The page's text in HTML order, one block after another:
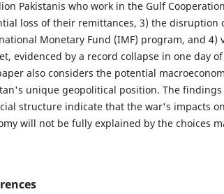
Pakistanis who work in the Gulf
loss of their remittances, 3) the disruption
Monetary Fund (IMF) program, and 4)
evidenced by a record collapse in one day of
also considers the potential
unique geopolitical position. The
structure indicate that the war's impacts
will not be fully explained by the choices